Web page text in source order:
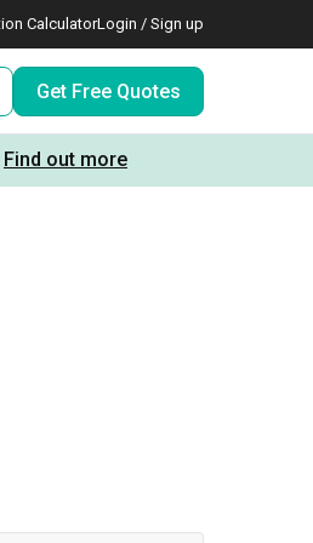
CalculatorLogin / Sign up
Get Free Quotes
Find out more